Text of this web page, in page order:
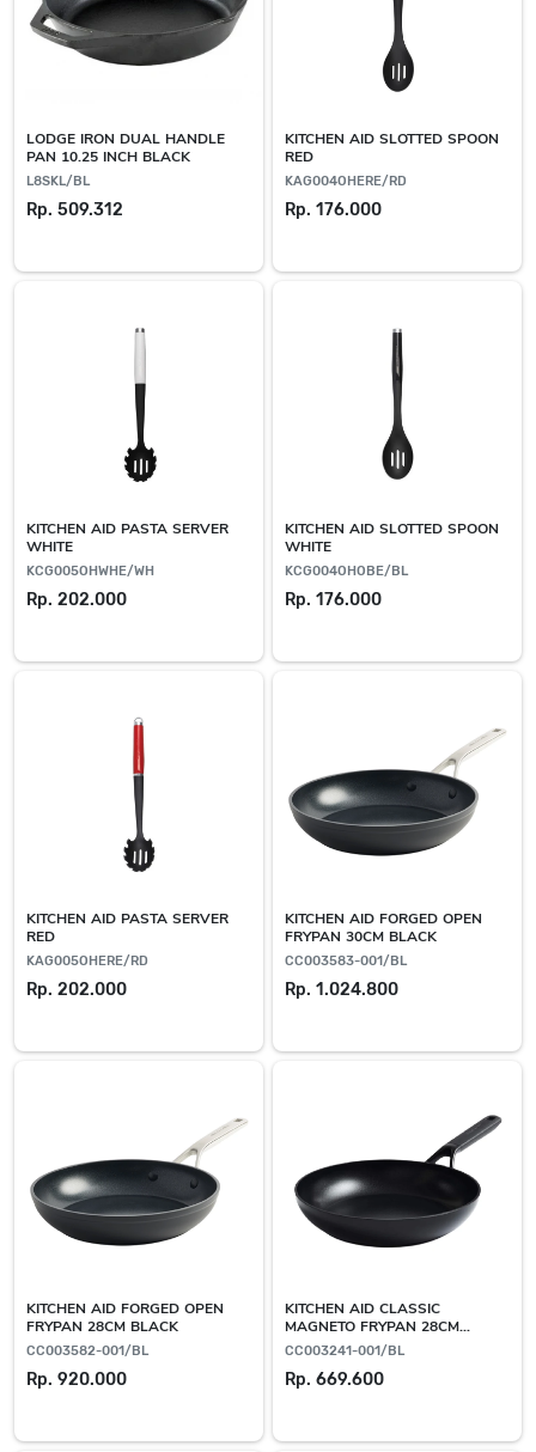
LODGE IRON DUAL HANDLE
PAN 10.25 INCH BLACK
L8SKL/BL
Rp. 509.312
KITCHEN AID SLOTTED SPOON
RED
KAG004OHERE/RD
Rp. 176.000
KITCHEN AID PASTA SERVER
WHITE
KCG005OHWHE/WH
Rp. 202.000
KITCHEN AID SLOTTED SPOON
WHITE
KCG004OHOBE/BL
Rp. 176.000
KITCHEN AID PASTA SERVER
RED
KAG005OHERE/RD
Rp. 202.000
KITCHEN AID FORGED OPEN
FRYPAN 30CM BLACK
CC003583-001/BL
Rp. 1.024.800
KITCHEN AID FORGED OPEN
FRYPAN 28CM BLACK
CC003582-001/BL
Rp. 920.000
KITCHEN AID CLASSIC
MAGNETO FRYPAN 28CM
BLACK
CC003241-001/BL
Rp. 669.600